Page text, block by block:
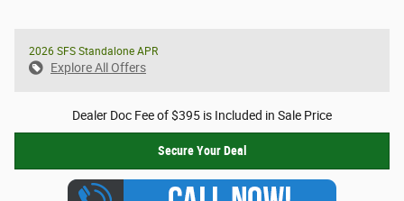
2026 SFS Standalone APR
Explore All Offers
Dealer Doc Fee of $395 is Included in Sale Price
Secure Your Deal